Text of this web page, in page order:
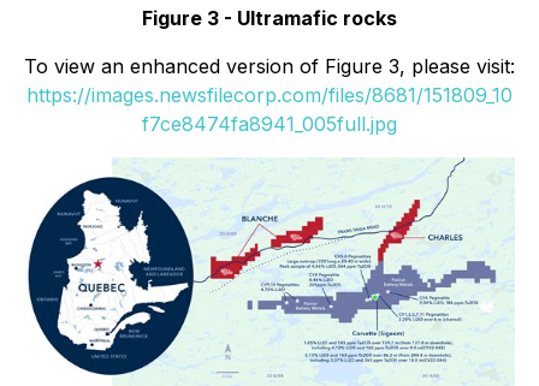
Figure 3 - Ultramafic rocks
To view an enhanced version of Figure 3, please visit:
https://images.newsfilecorp.com/files/8681/151809_10
f7ce8474fa8941_005full.jpg